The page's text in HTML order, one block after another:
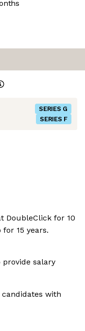
SERIES G
SERIES F
DoubleClick for 10
15 years.
provide salary
with